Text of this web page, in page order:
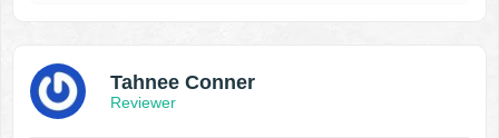
Tahnee Conner
Reviewer